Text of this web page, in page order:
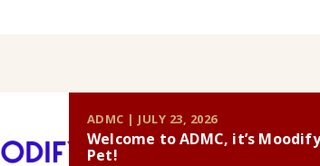
ADMC | JULY 23, 2026
Welcome to ADMC, it’s Moodify
Pet!